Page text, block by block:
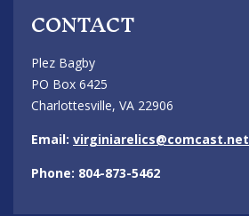
CONTACT
Plez Bagby
PO Box 6425
Charlottesville, VA 22906
Email: virginiarelics@comcast.net
Phone: 804-873-5462